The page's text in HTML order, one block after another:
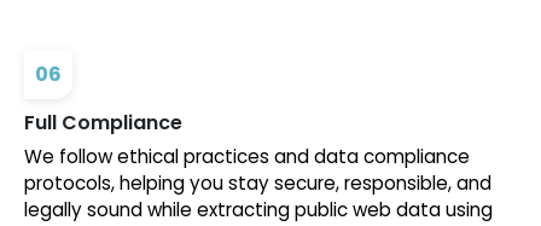
06
Full Compliance
We follow ethical practices and data compliance
protocols, helping you stay secure, responsible, and
legally sound while extracting public web data using